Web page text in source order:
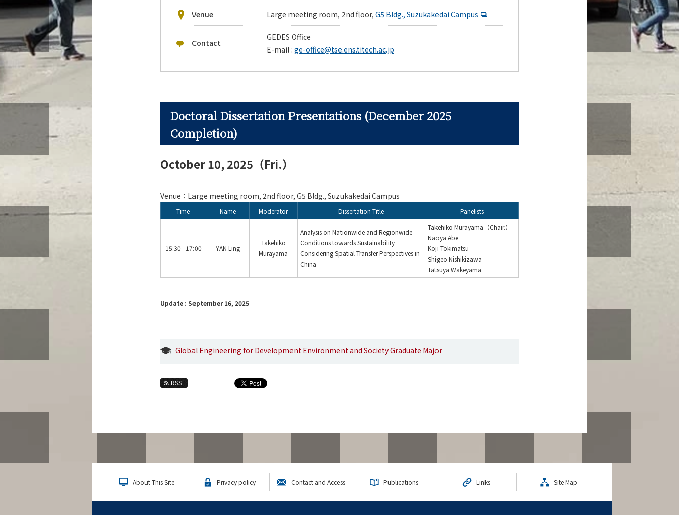
Venue Large meeting room, 2nd floor, G5 Bldg., Suzukakedai Campus
Contact
GEDES Office
E-mail : ge-office@tse.ens.titech.ac.jp
Doctoral Dissertation Presentations (December 2025
Completion)
October 10, 2025（Fri.）
Venue：Large meeting room, 2nd floor, G5 Bldg., Suzukakedai Campus
Time Name Moderator Dissertation Title Panelists
15:30 - 17:00 YAN Ling
Takehiko
Murayama
Analysis on Nationwide and Regionwide
Conditions towards Sustainability
Considering Spatial Transfer Perspectives in
China
Takehiko Murayama（Chair.）
Naoya Abe
Koji Tokimatsu
Shigeo Nishikizawa
Tatsuya Wakeyama
Update : September 16, 2025
Global Engineering for Development Environment and Society Graduate Major
RSS
About This Site Privacy policy Contact and Access Publications Links Site Map